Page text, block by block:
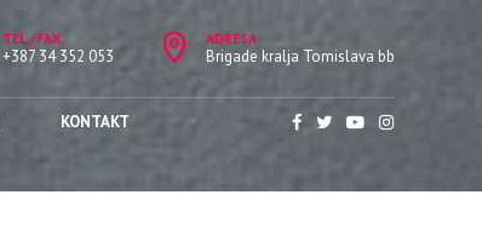
TEL./FAX.
+387 34 352 053
ADRESA
Brigade kralja Tomislava bb
KONTAKT